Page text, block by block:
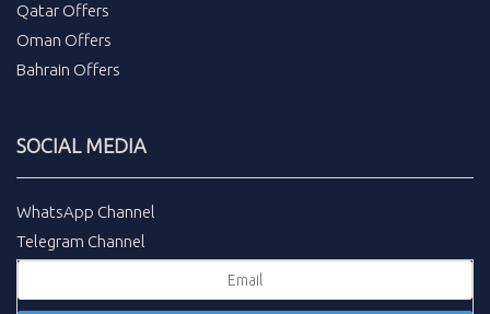
Qatar Offers
Oman Offers
Bahrain Offers
SOCIAL MEDIA
WhatsApp Channel
Telegram Channel